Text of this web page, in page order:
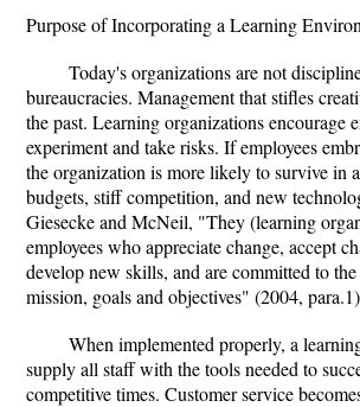
Purpose of Incorporating a Learning
Today's organizations are not
bureaucracies. Management that stifles
the past. Learning organizations encourage
experiment and take risks. If employees
the organization is more likely to survive in
budgets, stiff competition, and new
Giesecke and McNeil, "They (learning
employees who appreciate change, accept
develop new skills, and are committed to
mission, goals and objectives" (2004,
When implemented properly, a
supply all staff with the tools needed to
competitive times. Customer service